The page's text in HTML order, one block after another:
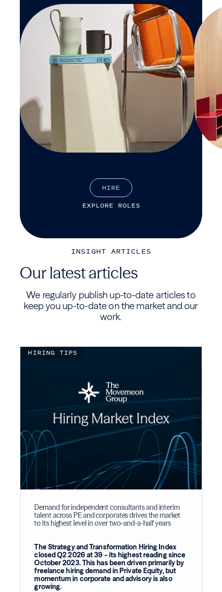
HIRE
EXPLORE ROLES
INSIGHT ARTICLES
Our latest articles
We regularly publish up-to-date articles to
keep you up-to-date on the market and our
work.
Demand for independent consultants and interim
talent across PE and corporates drives the market
to its highest level in over two-and-a-half years
The Strategy and Transformation Hiring Index
closed Q2 2026 at 39 - its highest reading since
October 2023. This has been driven primarily by
freelance hiring demand in Private Equity, but
momentum in corporate and advisory is also
growing.
HIRING TIPS